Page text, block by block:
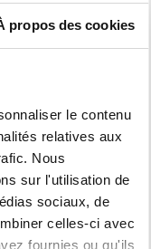
propos des cookies
le contenu
relatives aux
Nous
sur l'utilisation de
sociaux, de
celles-ci avec
fournies ou qu'ils
us to deliver
brand
volume
T2100
cut-sheet
fast double-
VALEZUS
a production
and
increases
work